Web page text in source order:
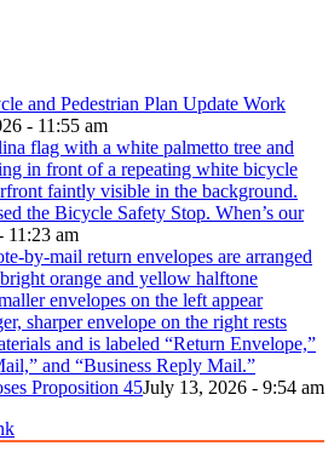
and Pedestrian Plan Update Work
- 11:55 am
the Bicycle Safety Stop. When’s our
11:23 am
Proposition 45July 13, 2026 - 9:54 am